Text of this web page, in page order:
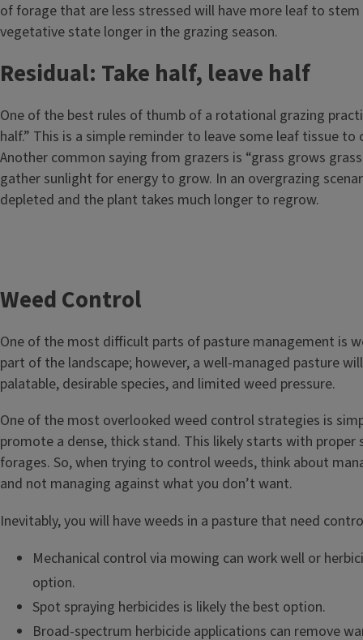
of forage that are less stressed will have more leaf to
vegetative state longer in the grazing season.
Residual: Take half, leave half
One of the best rules of thumb of a rotational grazing
half.” This is a simple reminder to leave some leaf tissue
Another common saying from grazers is “grass grows
gather sunlight for energy to grow. In an overgrazing
depleted and the plant takes much longer to regrow.
Weed Control
One of the most difficult parts of pasture management is
part of the landscape; however, a well-managed pasture
palatable, desirable species, and limited weed pressure.
One of the most overlooked weed control strategies is
promote a dense, thick stand. This likely starts with
forages. So, when trying to control weeds, think about
and not managing against what you don’t want.
Inevitably, you will have weeds in a pasture that need
Mechanical control via mowing can work well or
option.
Spot spraying herbicides is likely the best option.
Broad-spectrum herbicide applications can remove